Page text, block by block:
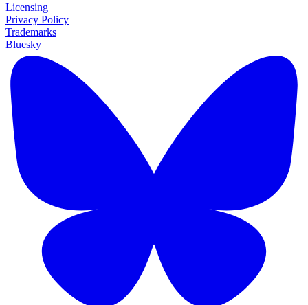
Licensing
Privacy Policy
Trademarks
Bluesky